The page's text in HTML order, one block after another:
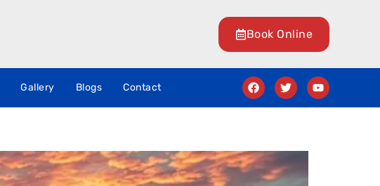
Book Online
Gallery Blogs Contact